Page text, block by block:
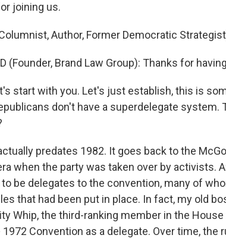
joining us.
Author, Former Democratic
(Founder, Brand Law Group): Thanks for
start with you. Let's just establish, this is
don't have a superdelegate system.
predates 1982. It goes back to the
when the party was taken over by activists.
be delegates to the convention, many of
that had been put in place. In fact, my old
Whip, the third-ranking member in the
Convention as a delegate. Over time, the